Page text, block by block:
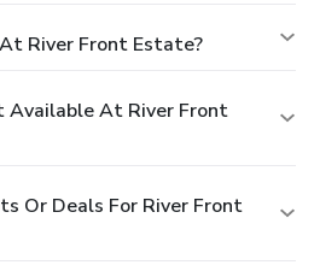
River Front Estate?
Available At River Front
Or Deals For River Front